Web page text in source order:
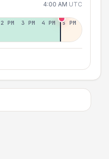
4:00 AM UTC
2 PM 3 PM 4 PM 5 PM